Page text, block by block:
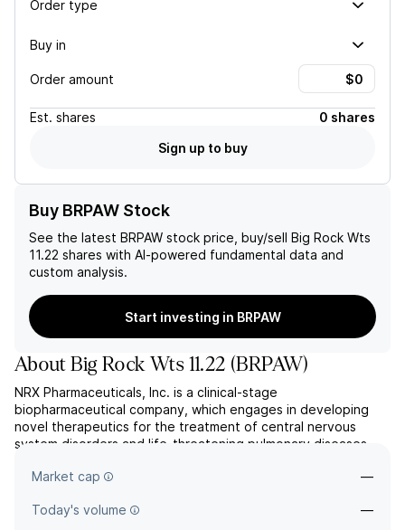
Order type
Buy in
Order amount
Est. shares
0 shares
Sign up to buy
Buy BRPAW Stock
See the latest BRPAW stock price, buy/sell Big Rock Wts
11.22 shares with AI-powered fundamental data and
custom analysis.
Start investing in BRPAW
AboutBig Rock Wts 11.22 (BRPAW)
NRX Pharmaceuticals, Inc. is a clinical-stage
biopharmaceutical company, which engages in developing
novel therapeutics for the treatment of central nervous
system disorders and life-threatening pulmonary diseases.
September 18, 2017 and is headquartered in Wilmington, DE.
Market cap —
Today's volume —